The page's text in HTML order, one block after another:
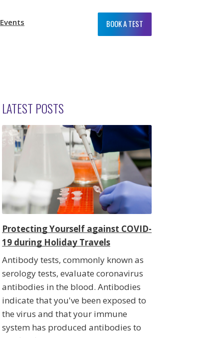
Events BOOK A TEST
LATEST POSTS
Protecting Yourself against COVID-
19 during Holiday Travels
Antibody tests, commonly known as
serology tests, evaluate coronavirus
antibodies in the blood. Antibodies
indicate that you've been exposed to
the virus and that your immune
system has produced antibodies to